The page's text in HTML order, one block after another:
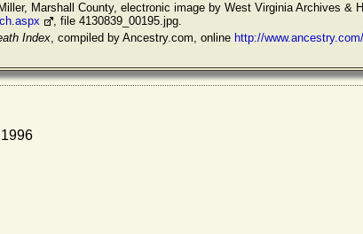
Marshall County, electronic image by West Virginia Archives &
, file 4130839_00195.jpg.
Index , compiled by Ancestry.com, online http://